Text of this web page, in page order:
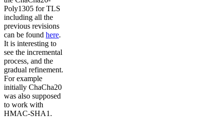
Poly1305 for TLS
including all the
previous revisions
can be found here.
It is interesting to
see the incremental
process, and the
gradual refinement.
For example
initially ChaCha20
was also supposed
to work with
HMAC-SHA1.